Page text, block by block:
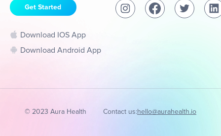
Get Started
Download IOS App
Download Android App
© 2023 Aura Health Contact us:hello@aurahealth.io